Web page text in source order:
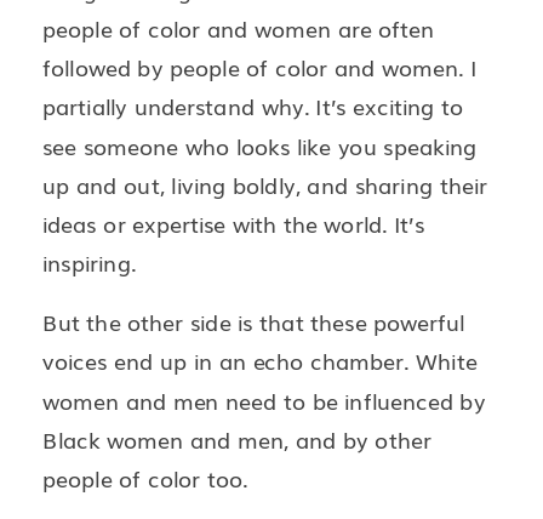
people of color and women are often
followed by people of color and women. I
partially understand why. It’s exciting to
see someone who looks like you speaking
up and out, living boldly, and sharing their
ideas or expertise with the world. It’s
inspiring.
But the other side is that these powerful
voices end up in an echo chamber. White
women and men need to be influenced by
Black women and men, and by other
people of color too.